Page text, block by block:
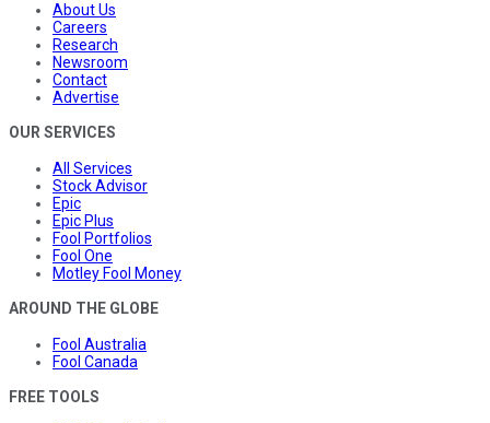
About Us
Careers
Research
Newsroom
Contact
Advertise
OUR SERVICES
All Services
Stock Advisor
Epic
Epic Plus
Fool Portfolios
Fool One
Motley Fool Money
AROUND THE GLOBE
Fool Australia
Fool Canada
FREE TOOLS